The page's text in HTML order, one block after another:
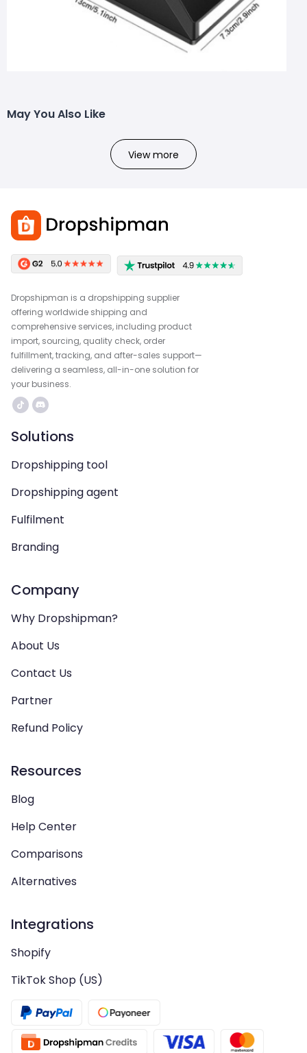
May You Also Like
View more
Dropshipman is a dropshipping supplier
offering worldwide shipping and
comprehensive services, including product
import, sourcing, quality check, order
fulfillment, tracking, and after-sales support—
delivering a seamless, all-in-one solution for
your business.
Solutions
Dropshipping tool
Dropshipping agent
Fulfilment
Branding
Company
Why Dropshipman?
About Us
Contact Us
Partner
Refund Policy
Resources
Blog
Help Center
Comparisons
Alternatives
Integrations
Shopify
TikTok Shop (US)